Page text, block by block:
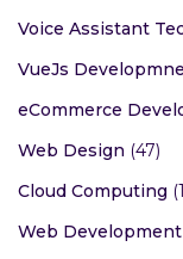
Voice Assistant
VueJs
eCommerce
Web Design (47)
Cloud Computing
Web Development